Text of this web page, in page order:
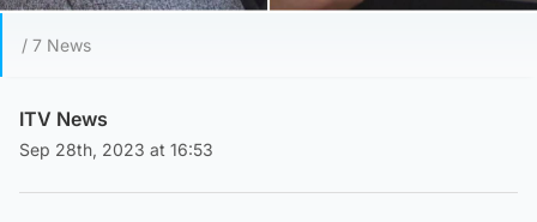
/ 7 News
ITV News
Sep 28th, 2023 at 16:53